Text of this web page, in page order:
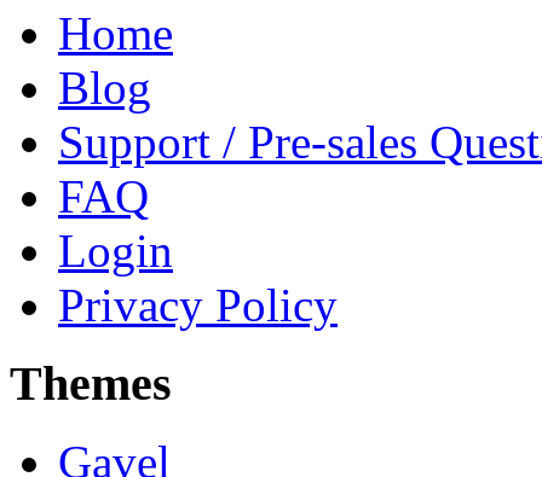
Home
Blog
Support / Pre-sales
FAQ
Login
Privacy Policy
Themes
Gavel